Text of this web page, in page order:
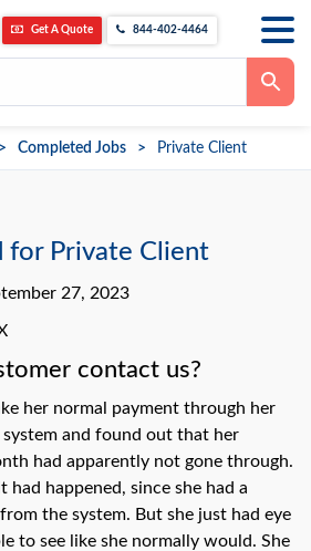
Get A Quote 844-402-4464
arrows
enter
to
to
result.
Touch
users
can
touch
swipe
gestures.
Completed Jobs Private Client
for Private Client
27, 2023
contact us?
her normal payment through her
and found out that her
had apparently not gone through.
had happened, since she had a
the system. But she just had eye
to see like she normally would. She